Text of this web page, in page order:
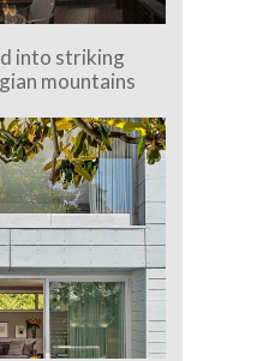
into striking
mountains